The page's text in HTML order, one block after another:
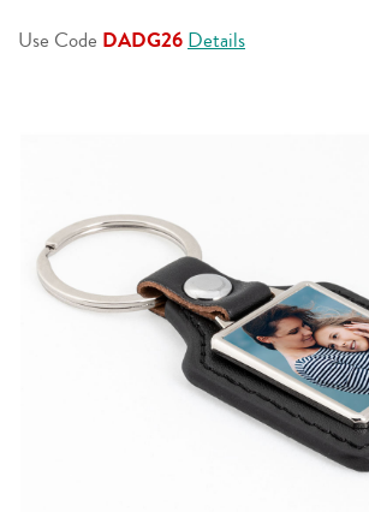
link.
Use Code DADG26Details